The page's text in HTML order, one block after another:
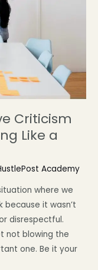
Criticism
Like a
Academy
where we
because it wasn’t
disrespectful.
not blowing the
one. Be it your